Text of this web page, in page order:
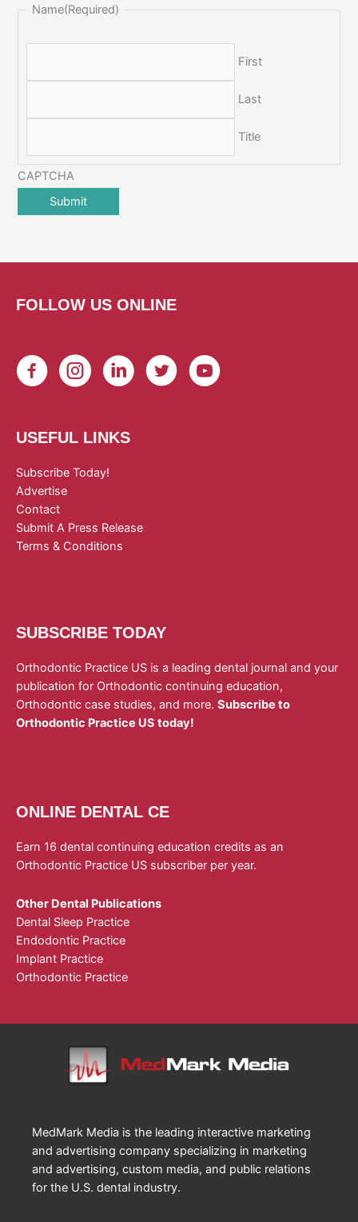
Name(Required)
First
Last
Title
CAPTCHA
FOLLOW US ONLINE
USEFUL LINKS
Subscribe Today!
Advertise
Contact
Submit A Press Release
Terms & Conditions
SUBSCRIBE TODAY
Orthodontic Practice US is a leading dental journal and your
publication for Orthodontic continuing education,
Orthodontic case studies, and more. Subscribe to
Orthodontic Practice US today!
ONLINE DENTAL CE
Earn 16 dental continuing education credits as an
Orthodontic Practice US subscriber per year.
Other Dental Publications
Dental Sleep Practice
Endodontic Practice
Implant Practice
Orthodontic Practice
MedMark Media is the leading interactive marketing
and advertising company specializing in marketing
and advertising, custom media, and public relations
for the U.S. dental industry.